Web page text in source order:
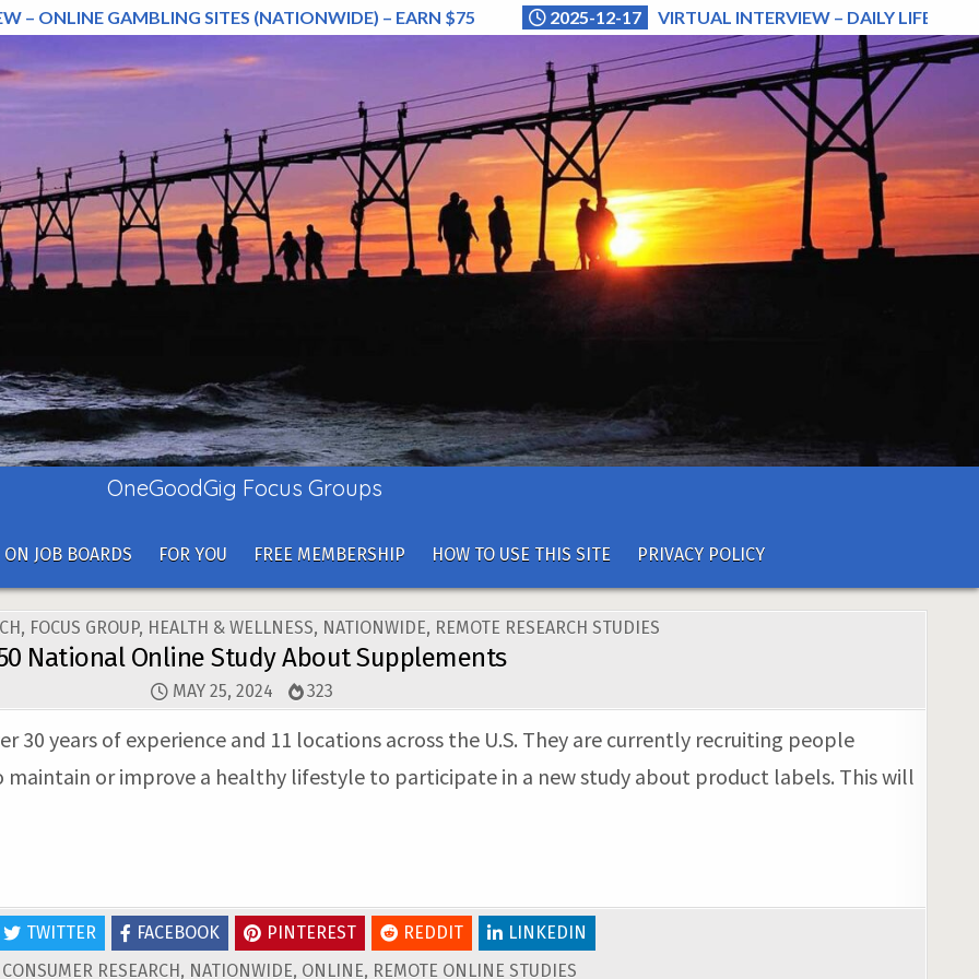
– ONLINE GAMBLING SITES (NATIONWIDE) – EARN $75 2025-12-17 VIRTUAL INTERVIEW – DAILY LIFE
OneGoodGig Focus Groups
ON JOB BOARDS FOR YOU FREE MEMBERSHIP HOW TO USE THIS SITE PRIVACY POLICY
, FOCUS GROUP, HEALTH & WELLNESS, NATIONWIDE, REMOTE RESEARCH STUDIES
National Online Study About Supplements
MAY 25, 2024 323
30 years of experience and 11 locations across the U.S. They are currently recruiting people
or improve a healthy lifestyle to participate in a new study about product labels. This will
TWITTER FACEBOOK PINTEREST REDDIT
LINKEDIN
CONSUMER RESEARCH , NATIONWIDE, ONLINE, REMOTE ONLINE STUDIES